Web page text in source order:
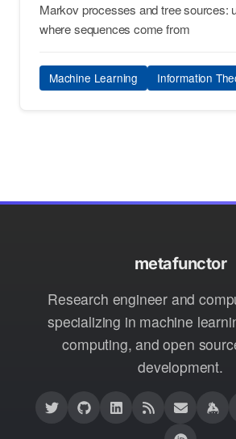
Markov processes and tree sources:
where sequences come from
Machine Learning Information
metafunctor
Research engineer and
specializing in machine
computing, and open
development.